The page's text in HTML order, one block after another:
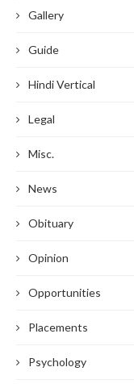
Gallery
Guide
Hindi Vertical
Legal
Misc.
News
Obituary
Opinion
Opportunities
Placements
Psychology